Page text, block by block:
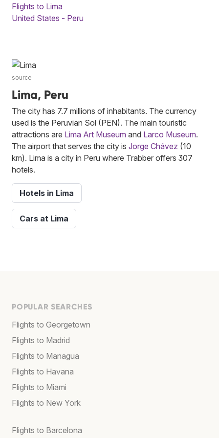
Flights to Lima
United States - Peru
source
Lima, Peru
The city has 7.7 millions of inhabitants. The currency
used is the Peruvian Sol (PEN). The main touristic
attractions are Lima Art Museum and Larco Museum.
The airport that serves the city is Jorge Chávez (10
km). Lima is a city in Peru where Trabber offers 307
hotels.
Hotels in Lima
Cars at Lima
POPULAR SEARCHES
Flights to Georgetown
Flights to Madrid
Flights to Managua
Flights to Havana
Flights to Miami
Flights to New York
Flights to Barcelona